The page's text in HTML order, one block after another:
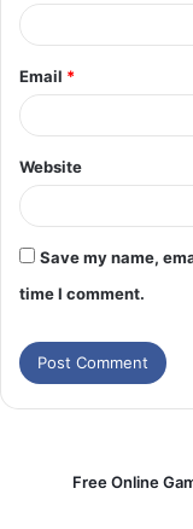
Email *
Website
Save my name,
time I comment.
Free Online